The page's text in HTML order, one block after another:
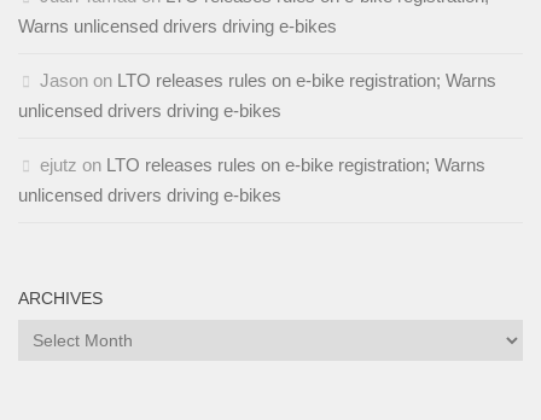
Warns unlicensed drivers driving e-bikes
Jason on LTO releases rules on e-bike registration; Warns
unlicensed drivers driving e-bikes
ejutz on LTO releases rules on e-bike registration; Warns
unlicensed drivers driving e-bikes
ARCHIVES
Archives